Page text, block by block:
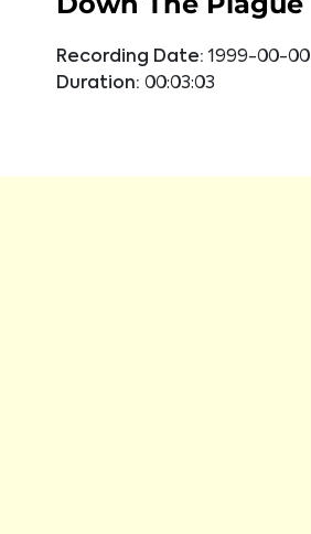
Recording Date: 1999-00-00
Duration: 00:03:03